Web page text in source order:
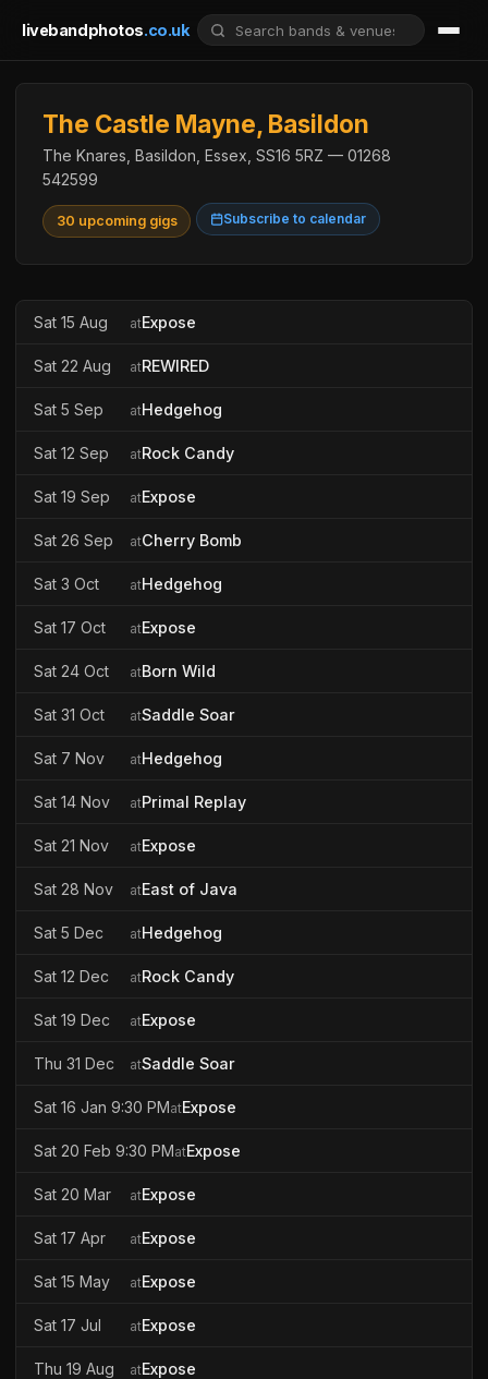
livebandphotos.co.uk
The Castle Mayne, Basildon
The Knares, Basildon, Essex, SS16 5RZ — 01268
542599
30 upcoming gigs Subscribe to calendar
Sat 15 Aug atExpose
Sat 22 Aug atREWIRED
Sat 5 Sep atHedgehog
Sat 12 Sep atRock Candy
Sat 19 Sep atExpose
Sat 26 Sep atCherry Bomb
Sat 3 Oct atHedgehog
Sat 17 Oct atExpose
Sat 24 Oct atBorn Wild
Sat 31 Oct atSaddle Soar
Sat 7 Nov atHedgehog
Sat 14 Nov atPrimal Replay
Sat 21 Nov atExpose
Sat 28 Nov atEast of Java
Sat 5 Dec atHedgehog
Sat 12 Dec atRock Candy
Sat 19 Dec atExpose
Thu 31 Dec atSaddle Soar
Sat 16 Jan 9:30 PMatExpose
Sat 20 Feb 9:30 PMatExpose
Sat 20 Mar atExpose
Sat 17 Apr atExpose
Sat 15 May atExpose
Sat 17 Jul atExpose
Thu 19 Aug atExpose